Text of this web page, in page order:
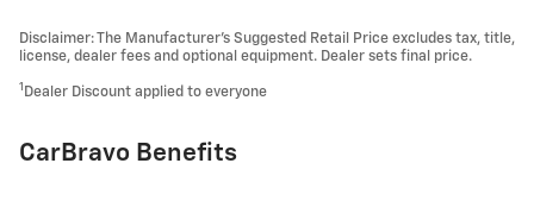
Disclaimer: The Manufacturer’s Suggested Retail Price excludes tax, title,
license, dealer fees and optional equipment. Dealer sets final price.
1 Dealer Discount applied to everyone
CarBravo Benefits